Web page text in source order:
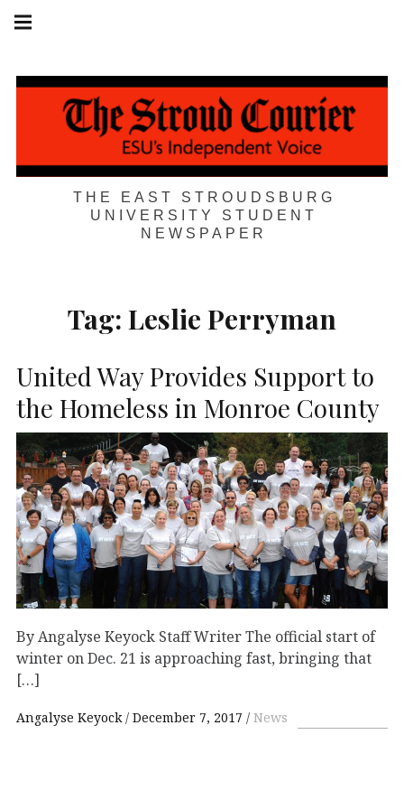
Skip
THE EAST STROUDSBURG
UNIVERSITY STUDENT
NEWSPAPER
navigation
Tag: Leslie Perryman
United Way Provides Support to
the Homeless in Monroe County
By Angalyse Keyock Staff Writer The official start of
winter on Dec. 21 is approaching fast, bringing that
[…]
Angalyse Keyock December 7, 2017 News